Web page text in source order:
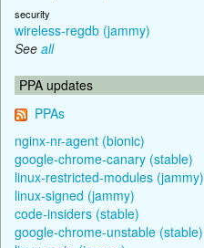
security
wireless-regdb (jammy)
See all
PPA updates
PPAs
nginx-nr-agent (bionic)
google-chrome-canary (stable)
linux-restricted-modules (jammy)
linux-signed (jammy)
code-insiders (stable)
google-chrome-unstable (stable)